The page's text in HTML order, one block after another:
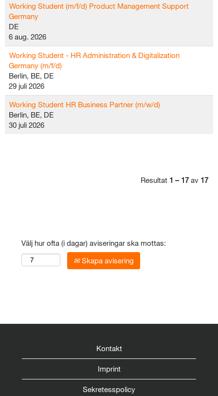
Working Student (m/f/d) Product Management Support
Germany
DE
6 aug. 2026
Working Student - HR Administration & Digitalization
Germany (m/f/d)
Berlin, BE, DE
29 juli 2026
Working Student HR Business Partner (m/w/d)
Berlin, BE, DE
30 juli 2026
Resultat 1 – 17av 17
Välj hur ofta (i dagar) aviseringar ska mottas:
Skapa avisering
Kontakt
Imprint
Sekretesspolicy